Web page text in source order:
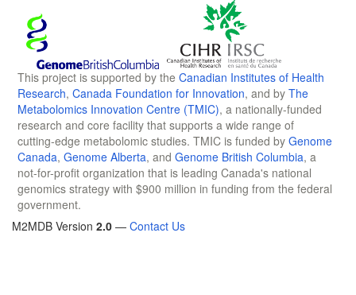
This project is supported by the Canadian Institutes of Health
Research, Canada Foundation for Innovation, and by The
Metabolomics Innovation Centre (TMIC), a nationally-funded
research and core facility that supports a wide range of
cutting-edge metabolomic studies. TMIC is funded by Genome
Canada, Genome Alberta, and Genome British Columbia, a
not-for-profit organization that is leading Canada's national
genomics strategy with $900 million in funding from the federal
government.
M2MDB Version 2.0 — Contact Us